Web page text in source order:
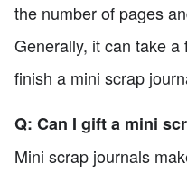
the number of pages
Generally, it can take
finish a mini scrap
Q: Can I gift a mini
Mini scrap journals